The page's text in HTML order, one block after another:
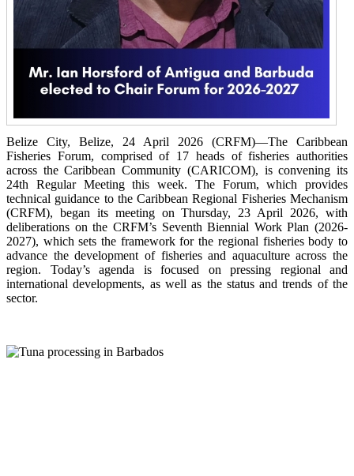
Belize City, Belize, 24 April 2026 (CRFM)—The Caribbean
Fisheries Forum, comprised of 17 heads of fisheries authorities
across the Caribbean Community (CARICOM), is convening its
24th Regular Meeting this week. The Forum, which provides
technical guidance to the Caribbean Regional Fisheries Mechanism
(CRFM), began its meeting on Thursday, 23 April 2026, with
deliberations on the CRFM’s Seventh Biennial Work Plan (2026-
2027), which sets the framework for the regional fisheries body to
advance the development of fisheries and aquaculture across the
region. Today’s agenda is focused on pressing regional and
international developments, as well as the status and trends of the
sector.